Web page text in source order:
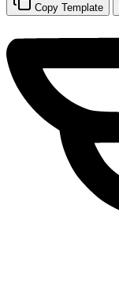
Copy Template